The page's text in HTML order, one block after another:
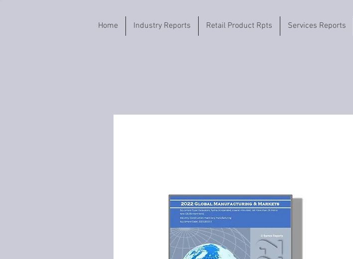
Home Industry Reports Retail Product Rpts Services Reports